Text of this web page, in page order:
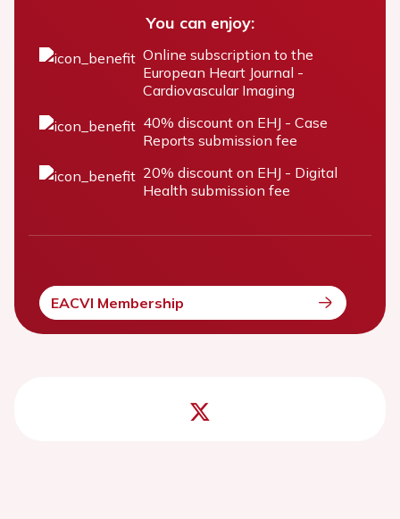
You can enjoy:
Online subscription to the
European Heart Journal -
Cardiovascular Imaging
40% discount on EHJ - Case
Reports submission fee
20% discount on EHJ - Digital
Health submission fee
EACVI Membership